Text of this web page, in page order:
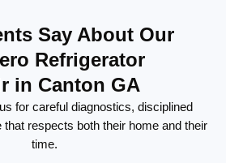
Say About Our
Refrigerator
in Canton GA
for careful diagnostics, disciplined
respects both their home and their
time.